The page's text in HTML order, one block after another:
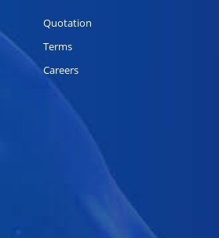
Quotation
Terms
Careers